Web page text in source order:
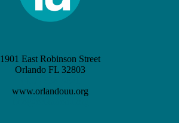
1901 East Robinson Street
Orlando FL 32803
www.orlandouu.org